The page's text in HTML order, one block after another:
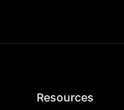
Resources